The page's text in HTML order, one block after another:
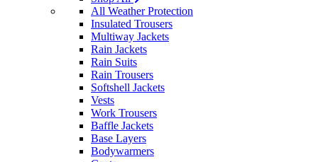
All Weather Protection
Insulated Trousers
Multiway Jackets
Rain Jackets
Rain Suits
Rain Trousers
Softshell Jackets
Vests
Work Trousers
Baffle Jackets
Base Layers
Bodywarmers